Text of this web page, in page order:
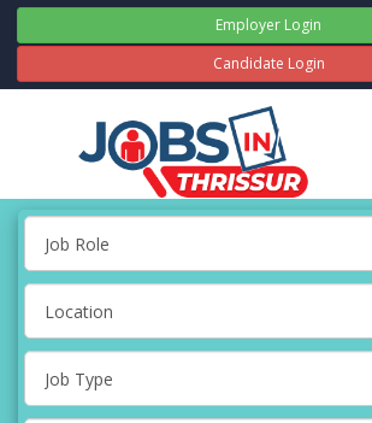
Employer Login
Candidate Login